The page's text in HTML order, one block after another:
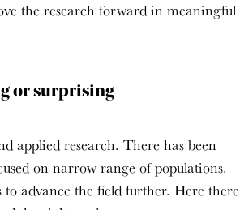
the research forward in meaningful
or surprising
applied research. There has been
on narrow range of populations.
to advance the field further. Here there